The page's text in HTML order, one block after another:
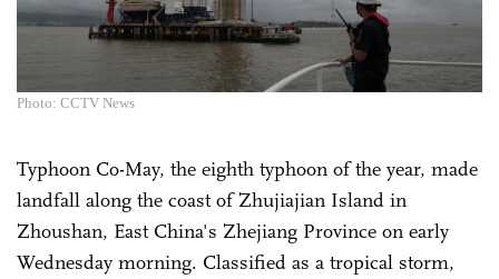
Photo: CCTV News
Typhoon Co-May, the eighth typhoon of the year, made
landfall along the coast of Zhujiajian Island in
Zhoushan, East China's Zhejiang Province on early
Wednesday morning. Classified as a tropical storm,